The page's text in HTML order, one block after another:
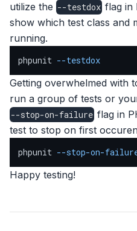
utilize the --testdox flag in
show which test class and
running.
phpunit --testdox
Getting overwhelmed with
run a group of tests or
--stop-on-failure flag in
test to stop on first
phpunit --stop-on-
Happy testing!